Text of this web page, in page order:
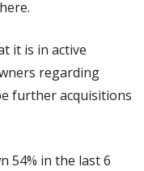
it is in active
regarding
further acquisitions
54% in the last 6